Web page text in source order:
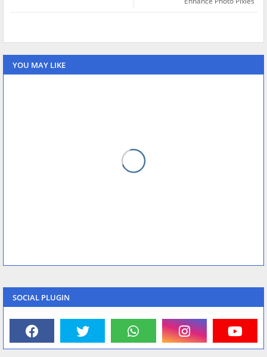
YOU MAY LIKE
SOCIAL PLUGIN